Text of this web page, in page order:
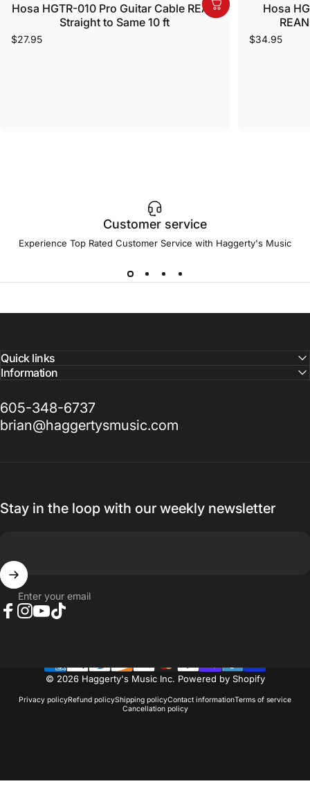
Hosa HGTR-010 Pro Guitar Cable REAN
Straight to Same 10 ft
$27.95
Hosa
$34.95
Customer service
Experience Top Rated Customer Service with Haggerty's Music
Quick links
Information
605-348-6737
brian@haggertysmusic.com
Stay in the loop with our weekly newsletter
Enter your email
© 2026 Haggerty's Music Inc. Powered by Shopify
Privacy policyRefund policyShipping policyContact informationTerms of service
Cancellation policy